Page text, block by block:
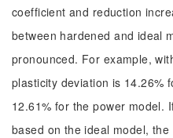
coefficient and reduction
between hardened and ideal
pronounced. For example,
plasticity deviation is 14.26%
12.61% for the power model.
based on the ideal model,